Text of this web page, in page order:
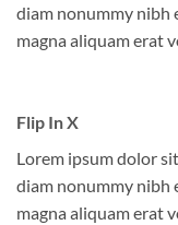
diam nonummy
magna aliquam erat
Flip In X
Lorem ipsum dolor
diam nonummy
magna aliquam erat